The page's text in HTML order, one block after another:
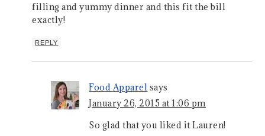
filling and yummy dinner and this fit the bill
exactly!
REPLY
Food Apparel says
January 26, 2015 at 1:06 pm
So glad that you liked it Lauren!